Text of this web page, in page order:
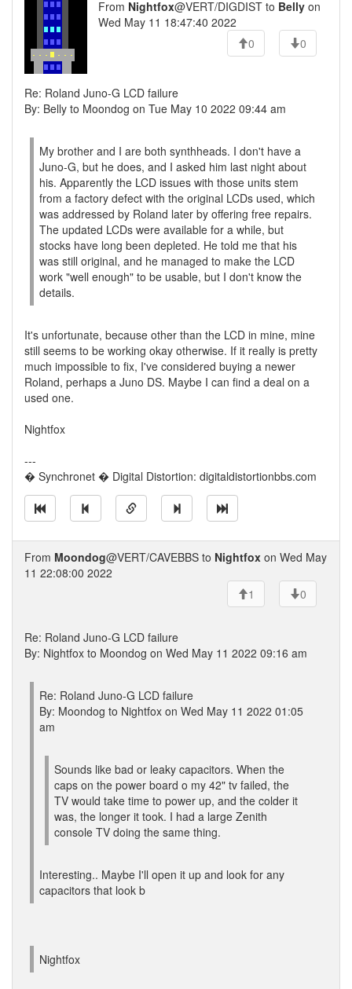
From Nightfox@VERT/DIGDIST to Belly on
Wed May 11 18:47:40 2022
0
0
Re: Roland Juno-G LCD failure
By: Belly to Moondog on Tue May 10 2022 09:44 am
My brother and I are both synthheads. I don't have a
Juno-G, but he does, and I asked him last night about
his. Apparently the LCD issues with those units stem
from a factory defect with the original LCDs used, which
was addressed by Roland later by offering free repairs.
The updated LCDs were available for a while, but
stocks have long been depleted. He told me that his
was still original, and he managed to make the LCD
work "well enough" to be usable, but I don't know the
details.
It's unfortunate, because other than the LCD in mine, mine
still seems to be working okay otherwise. If it really is pretty
much impossible to fix, I've considered buying a newer
Roland, perhaps a Juno DS. Maybe I can find a deal on a
used one.
Nightfox
---
� Synchronet � Digital Distortion: digitaldistortionbbs.com
From Moondog@VERT/CAVEBBS to Nightfox on Wed May
11 22:08:00 2022
1
0
Re: Roland Juno-G LCD failure
By: Nightfox to Moondog on Wed May 11 2022 09:16 am
Re: Roland Juno-G LCD failure
By: Moondog to Nightfox on Wed May 11 2022 01:05
am
Sounds like bad or leaky capacitors. When the
caps on the power board o my 42" tv failed, the
TV would take time to power up, and the colder it
was, the longer it took. I had a large Zenith
console TV doing the same thing.
Interesting.. Maybe I'll open it up and look for any
capacitors that look b
Nightfox